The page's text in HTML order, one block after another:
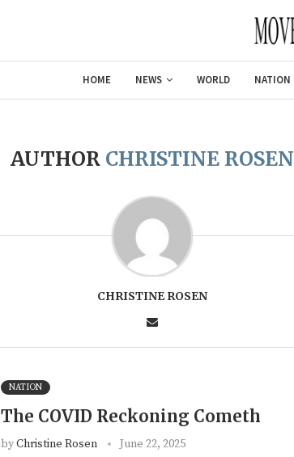
HOME NEWS WORLD NATION
AUTHOR CHRISTINE ROSEN
CHRISTINE ROSEN
NATION
The COVID Reckoning Cometh
byChristine Rosen June 22, 2025